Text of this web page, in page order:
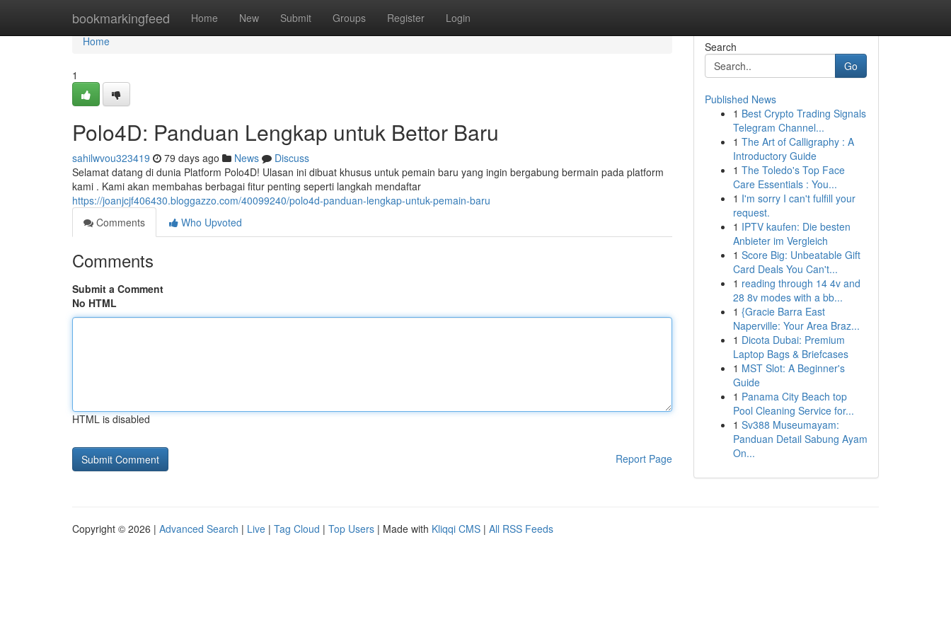
bookmarkingfeed Home New Submit Groups Register Login
Home
Home
1
Polo4D: Panduan Lengkap untuk Bettor Baru
sahilwvou323419 79 days ago News
Discuss
Selamat datang di dunia Platform Polo4D! Ulasan ini dibuat khusus untuk pemain baru yang ingin bergabung bermain pada platform
kami . Kami akan membahas berbagai fitur penting seperti langkah mendaftar
https://joanjcjf406430.bloggazzo.com/40099240/polo4d-panduan-lengkap-untuk-pemain-baru
Comments
Who Upvoted
Comments
Submit a Comment
No HTML
HTML is disabled
Report Page
Search
Go
Published News
1 Best Crypto Trading Signals
Telegram Channel...
1 The Art of Calligraphy : A
Introductory Guide
1 The Toledo's Top Face
Care Essentials : You...
1 I'm sorry I can't fulfill your
request.
1 IPTV kaufen: Die besten
Anbieter im Vergleich
1 Score Big: Unbeatable Gift
Card Deals You Can't...
1 reading through 14 4v and
28 8v modes with a bb...
1 {Gracie Barra East
Naperville: Your Area Braz...
1 Dicota Dubai: Premium
Laptop Bags & Briefcases
1 MST Slot: A Beginner's
Guide
1 Panama City Beach top
Pool Cleaning Service for...
1 Sv388 Museumayam:
Panduan Detail Sabung Ayam
On...
Copyright © 2026 | Advanced Search | Live | Tag Cloud | Top Users | Made with Kliqqi CMS | All RSS Feeds